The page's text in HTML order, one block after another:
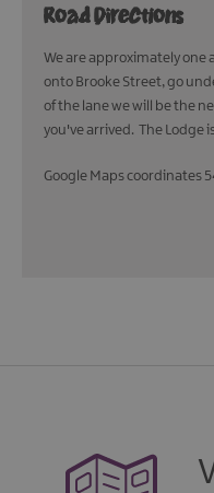
Road Directions
We are approximately one
onto Brooke Street, go
of the lane we will be the
you've arrived. The Lodge
Google Maps coordinates